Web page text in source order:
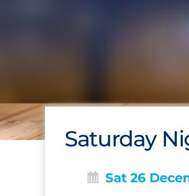
Saturday
Sat 26